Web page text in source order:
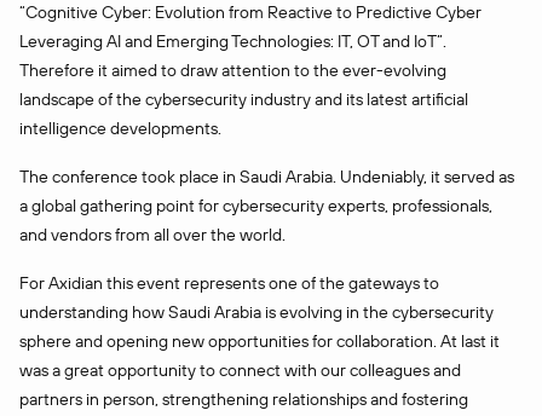
“Cognitive Cyber: Evolution from Reactive to Predictive Cyber
Leveraging AI and Emerging Technologies: IT, OT and IoT”.
Therefore it aimed to draw attention to the ever-evolving
landscape of the cybersecurity industry and its latest artificial
intelligence developments.
The conference took place in Saudi Arabia. Undeniably, it served as
a global gathering point for cybersecurity experts, professionals,
and vendors from all over the world.
For Axidian this event represents one of the gateways to
understanding how Saudi Arabia is evolving in the cybersecurity
sphere and opening new opportunities for collaboration. At last it
was a great opportunity to connect with our colleagues and
partners in person, strengthening relationships and fostering